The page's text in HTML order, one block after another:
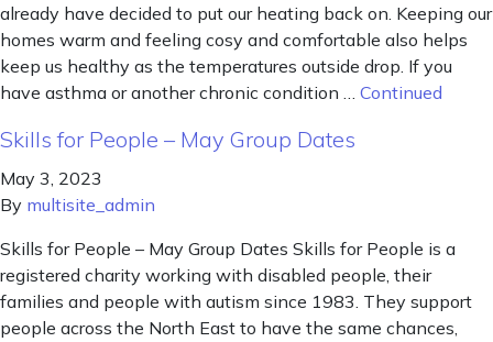
already have decided to put our heating back on. Keeping our
homes warm and feeling cosy and comfortable also helps
keep us healthy as the temperatures outside drop. If you
have asthma or another chronic condition … Continued
Skills for People – May Group Dates
May 3, 2023
By multisite_admin
Skills for People – May Group Dates Skills for People is a
registered charity working with disabled people, their
families and people with autism since 1983. They support
people across the North East to have the same chances,